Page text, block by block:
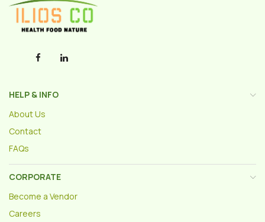
HELP & INFO
About Us
Contact
FAQs
CORPORATE
Become a Vendor
Careers